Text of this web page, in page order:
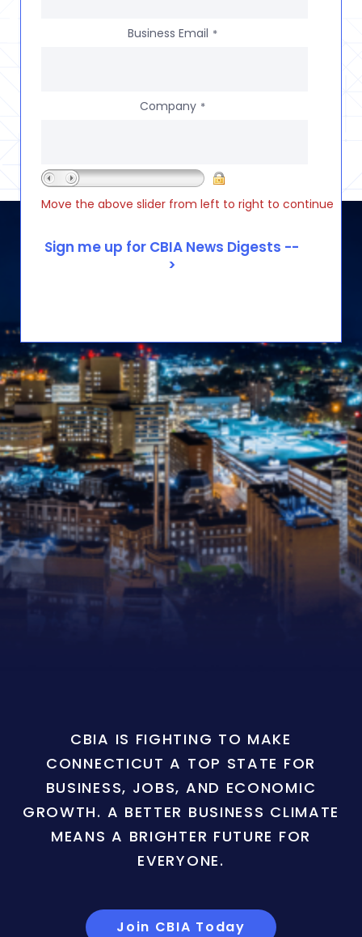
Business Email *
Company *
Move the above slider from left to right to continue
CBIA IS FIGHTING TO MAKE
CONNECTICUT A TOP STATE FOR
BUSINESS, JOBS, AND ECONOMIC
GROWTH. A BETTER BUSINESS CLIMATE
MEANS A BRIGHTER FUTURE FOR
EVERYONE.
Join CBIA Today